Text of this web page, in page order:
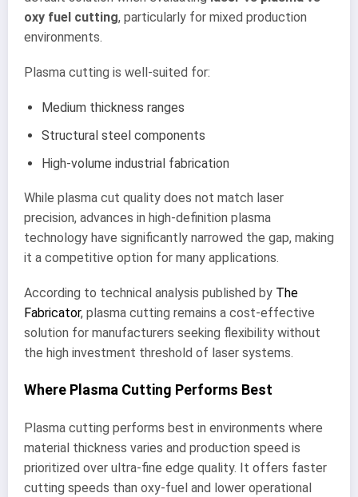
oxy fuel cutting, particularly for mixed production
environments.
Plasma cutting is well-suited for:
Medium thickness ranges
Structural steel components
High-volume industrial fabrication
While plasma cut quality does not match laser
precision, advances in high-definition plasma
technology have significantly narrowed the gap, making
it a competitive option for many applications.
According to technical analysis published by The
Fabricator, plasma cutting remains a cost-effective
solution for manufacturers seeking flexibility without
the high investment threshold of laser systems.
Where Plasma Cutting Performs Best
Plasma cutting performs best in environments where
material thickness varies and production speed is
prioritized over ultra-fine edge quality. It offers faster
cutting speeds than oxy-fuel and lower operational